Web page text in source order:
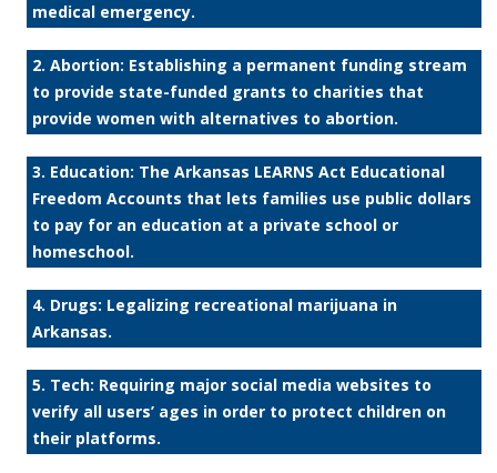
medical emergency.
2. Abortion: Establishing a permanent funding stream
to provide state-funded grants to charities that
provide women with alternatives to abortion.
3. Education: The Arkansas LEARNS Act Educational
Freedom Accounts that lets families use public dollars
to pay for an education at a private school or
homeschool.
4. Drugs: Legalizing recreational marijuana in
Arkansas.
5. Tech: Requiring major social media websites to
verify all users’ ages in order to protect children on
their platforms.